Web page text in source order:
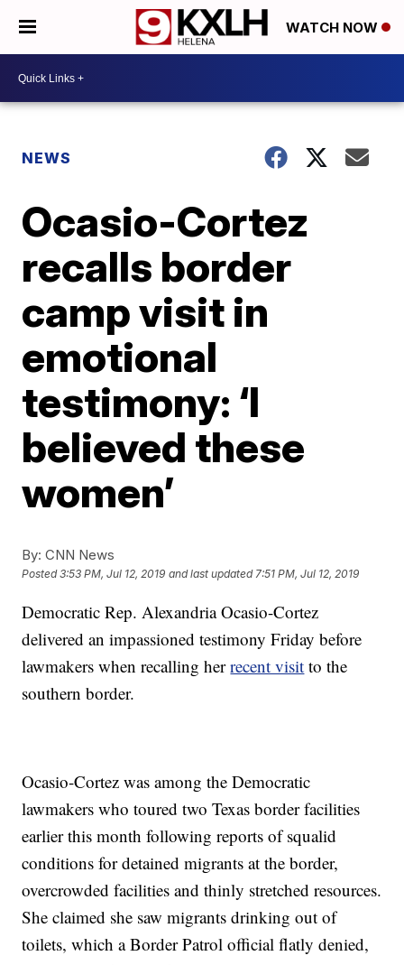
WATCH NOW
NEWS
Ocasio-Cortez
recalls border
camp visit in
emotional
testimony: ‘I
believed these
women’
By: CNN News
Posted3:53 PM, Jul 12, 2019 and last updated 7:51 PM, Jul 12, 2019
Democratic Rep. Alexandria Ocasio-Cortez
delivered an impassioned testimony Friday before
lawmakers when recalling herrecent visit to the
southern border.
Ocasio-Cortez was among the Democratic
lawmakers who toured two Texas border facilities
earlier this month following reports of squalid
conditions for detained migrants at the border,
overcrowded facilities and thinly stretched resources.
She claimed she saw migrants drinking out of
toilets, which a Border Patrol official flatly denied,